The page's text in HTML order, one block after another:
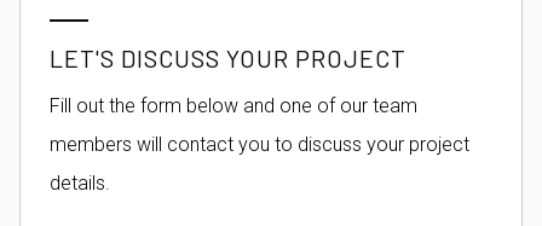
LET'S DISCUSS YOUR PROJECT
Fill out the form below and one of our team
members will contact you to discuss your project
details.